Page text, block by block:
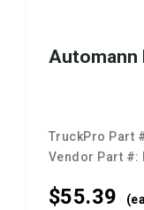
Automann
TruckPro Part
Vendor Part #:
$55.39